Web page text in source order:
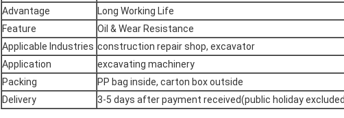
Advantage
Long Working Life
Feature
Oil & Wear Resistance
Applicable Industries construction repair shop, excavator
Application
excavating machinery
Packing
PP bag inside, carton box outside
Delivery
3-5 days after payment received(public holiday